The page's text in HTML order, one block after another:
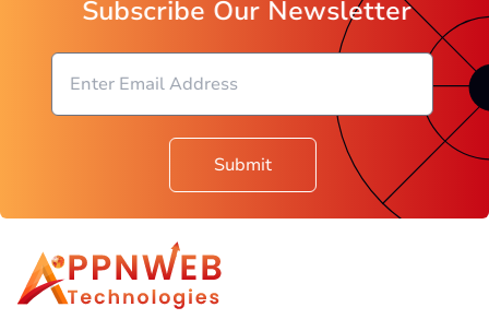
Subscribe Our Newsletter
Submit